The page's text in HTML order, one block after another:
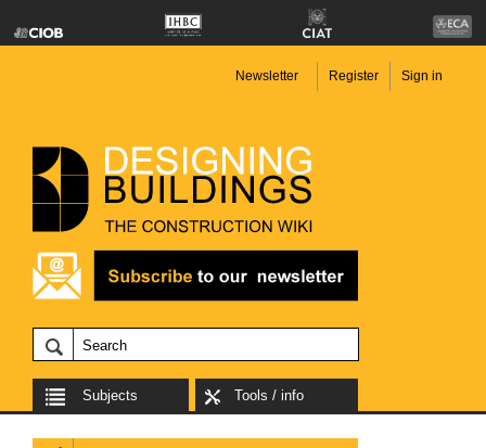
Newsletter Register Sign in
Subjects Tools / info